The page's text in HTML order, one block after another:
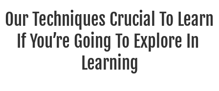
Our Techniques Crucial To Learn
If You’re Going To Explore In
Learning